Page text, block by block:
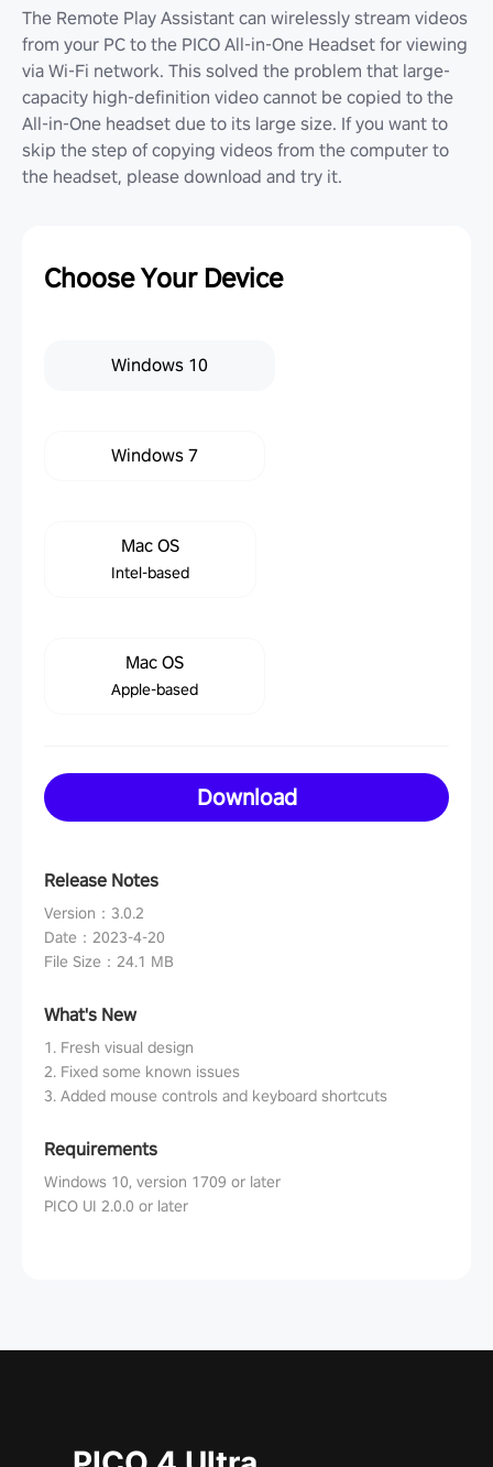
The Remote Play Assistant can wirelessly stream videos
from your PC to the PICO All-in-One Headset for viewing
via Wi-Fi network. This solved the problem that large-
capacity high-definition video cannot be copied to the
All-in-One headset due to its large size. If you want to
skip the step of copying videos from the computer to
the headset, please download and try it.
Choose Your Device
Windows 10
Windows 7
Mac OS
Intel-based
Mac OS
Apple-based
Download
Release Notes
Version ： 3.0.2
Date ： 2023-4-20
File Size ： 24.1 MB
What's New
1. Fresh visual design
2. Fixed some known issues
3. Added mouse controls and keyboard shortcuts
Requirements
Windows 10, version 1709 or later
PICO UI 2.0.0 or later